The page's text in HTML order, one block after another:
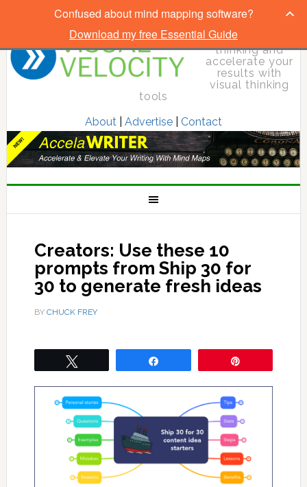
Elevate your
thinking and
accelerate your
results with
visual thinking
tools
About| Advertise| Contact
Creators: Use these 10
prompts from Ship 30 for
30 to generate fresh ideas
BY CHUCK FREY
Confused about mind mapping software?
Download my free Essential Guide